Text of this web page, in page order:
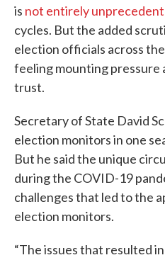
is not entirely
cycles. But the added
election officials across
feeling mounting pressure
trust.
Secretary of State David
election monitors in one
But he said the unique
during the COVID-19
challenges that led to the
election monitors.
“The issues that resulted